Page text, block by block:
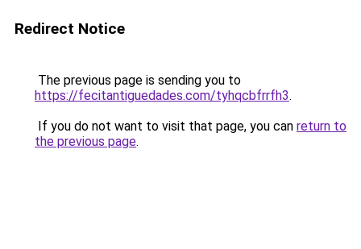
Redirect Notice
The previous page is sending you to
https://fecitantiguedades.com/tyhqcbfrrfh3.
If you do not want to visit that page, you can return to
the previous page.